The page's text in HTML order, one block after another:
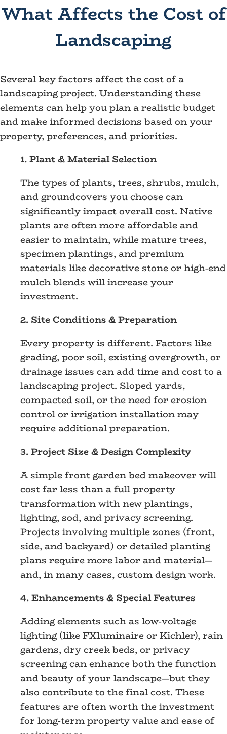
What Affects the Cost of
Landscaping
Several key factors affect the cost of a
landscaping project. Understanding these
elements can help you plan a realistic budget
and make informed decisions based on your
property, preferences, and priorities.
1. Plant & Material Selection
The types of plants, trees, shrubs, mulch,
and groundcovers you choose can
significantly impact overall cost. Native
plants are often more affordable and
easier to maintain, while mature trees,
specimen plantings, and premium
materials like decorative stone or high-end
mulch blends will increase your
investment.
2. Site Conditions & Preparation
Every property is different. Factors like
grading, poor soil, existing overgrowth, or
drainage issues can add time and cost to a
landscaping project. Sloped yards,
compacted soil, or the need for erosion
control or irrigation installation may
require additional preparation.
3. Project Size & Design Complexity
A simple front garden bed makeover will
cost far less than a full property
transformation with new plantings,
lighting, sod, and privacy screening.
Projects involving multiple zones (front,
side, and backyard) or detailed planting
plans require more labor and material—
and, in many cases, custom design work.
4. Enhancements & Special Features
Adding elements such as low-voltage
lighting (like FXluminaire or Kichler), rain
gardens, dry creek beds, or privacy
screening can enhance both the function
and beauty of your landscape—but they
also contribute to the final cost. These
features are often worth the investment
for long-term property value and ease of